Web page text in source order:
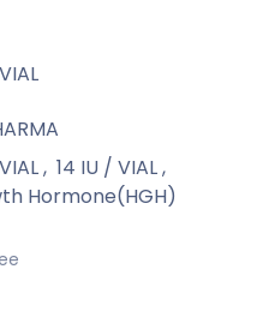
, 14 IU / VIAL,
Hormone(HGH)